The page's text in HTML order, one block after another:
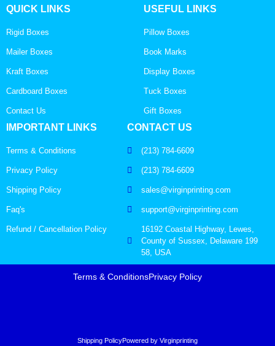
QUICK LINKS
Rigid Boxes
Mailer Boxes
Kraft Boxes
Cardboard Boxes
Contact Us
USEFUL LINKS
Pillow Boxes
Book Marks
Display Boxes
Tuck Boxes
Gift Boxes
IMPORTANT LINKS
Terms & Conditions
Privacy Policy
Shipping Policy
Faq's
Refund / Cancellation Policy
CONTACT US
(213) 784-6609
(213) 784-6609
sales@virginprinting.com
support@virginprinting.com
16192 Coastal Highway, Lewes,
County of Sussex, Delaware 199
58, USA
Terms & ConditionsPrivacy Policy
Shipping PolicyPowered by Virginprinting